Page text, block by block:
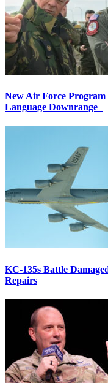
New Air Force Program
Language Downrange
KC-135s Battle
Repairs